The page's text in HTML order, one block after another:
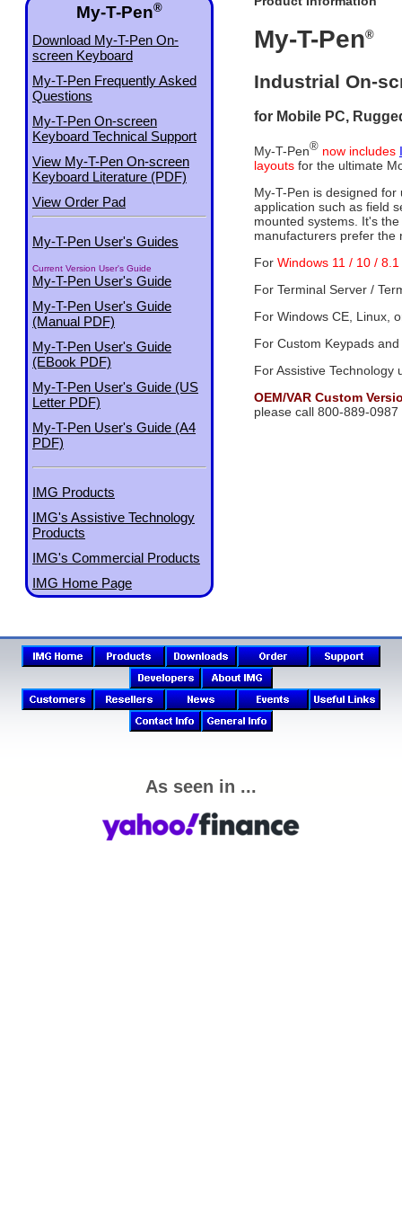
My-T-Pen®
Download My-T-Pen On-
screen Keyboard
My-T-Pen Frequently Asked
Questions
My-T-Pen On-screen
Keyboard Technical Support
View My-T-Pen On-screen
Keyboard Literature (PDF)
View Order Pad
My-T-Pen User's Guides
Current Version User's Guide
My-T-Pen User's Guide
My-T-Pen User's Guide
(Manual PDF)
My-T-Pen User's Guide
(EBook PDF)
My-T-Pen User's Guide (US
Letter PDF)
My-T-Pen User's Guide (A4
PDF)
IMG Products
IMG's Assistive Technology
Products
IMG's Commercial Products
IMG Home Page
My-T-Pen®
Industrial On-
for Mobile PC,
My-T-Pen® now includes
layouts for the ultimate
My-T-Pen is designed
application such as field
mounted systems. It's
manufacturers prefer the
For Windows 11 / 10 /
For Terminal Server /
For Windows CE, Linux,
For Custom Keypads
For Assistive
OEM/VAR Custom
please call 800-889-
As seen in ...